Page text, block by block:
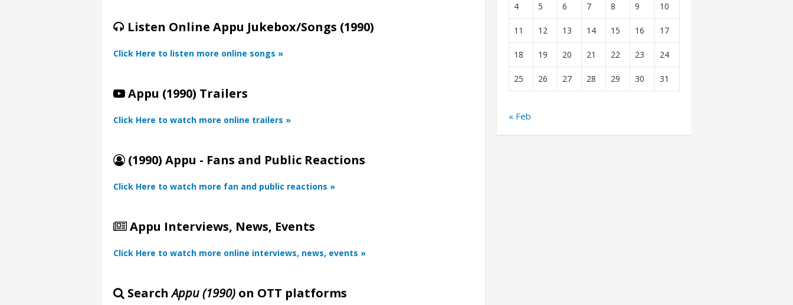
Listen Online Appu Jukebox/Songs (1990)
Click Here to listen more online songs »
Appu (1990) Trailers
Click Here to watch more online trailers »
(1990) Appu - Fans and Public Reactions
Click Here to watch more fan and public reactions »
Appu Interviews, News, Events
Click Here to watch more online interviews, news, events »
SearchAppu (1990) on OTT platforms
4 5 6 7 8 9 10
11 12 13 14 15 16 17
18 19 20 21 22 23 24
25 26 27 28 29 30 31
« Feb